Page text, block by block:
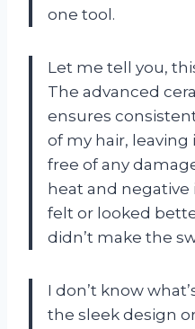
one tool.
Let me tell you,
The advanced
ensures
of my hair, leaving
free of any
heat and negative
felt or looked
didn’t make the
I don’t know
the sleek design